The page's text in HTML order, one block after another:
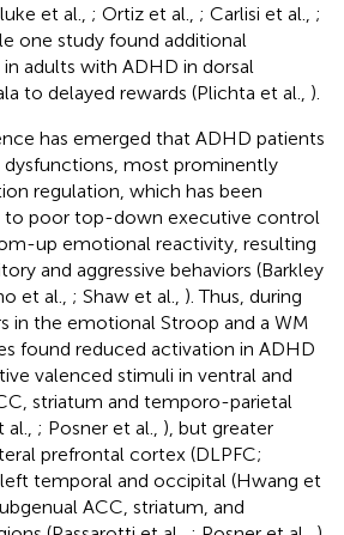
et al., ; Ortiz et al., ; Carlisi et al., ;
one study found additional
adults with ADHD in dorsal
to delayed rewards (Plichta et al., ).
has emerged that ADHD patients
most prominently
regulation, which has been
to poor top-down executive control
up emotional reactivity, resulting
and aggressive behaviors (Barkley
et al., ; Shaw et al., ). Thus, during
in the emotional Stroop and a WM
found reduced activation in ADHD
valenced stimuli in ventral and
striatum and temporo-parietal
; Posner et al., ), but greater
prefrontal cortex (DLPFC;
left temporal and occipital (Hwang et
ACC, striatum, and